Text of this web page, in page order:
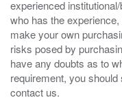
experienced
who has the
make your own
risks posed by
have any doubts as to
requirement, you
contact us.